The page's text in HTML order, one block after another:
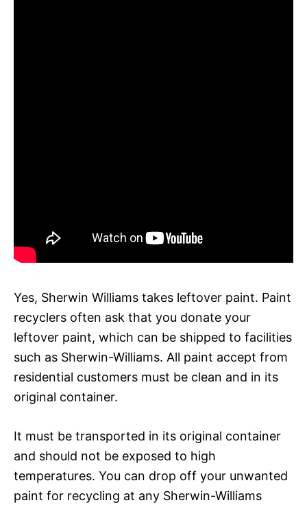
Yes, Sherwin Williams takes leftover paint. Paint
recyclers often ask that you donate your
leftover paint, which can be shipped to facilities
such as Sherwin-Williams. All paint accept from
residential customers must be clean and in its
original container.
It must be transported in its original container
and should not be exposed to high
temperatures. You can drop off your unwanted
paint for recycling at any Sherwin-Williams